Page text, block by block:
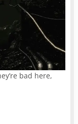
bad here,